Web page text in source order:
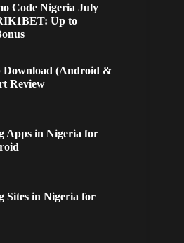
Code Nigeria July
Up to
Download (Android &
Review
Apps in Nigeria for
Sites in Nigeria for